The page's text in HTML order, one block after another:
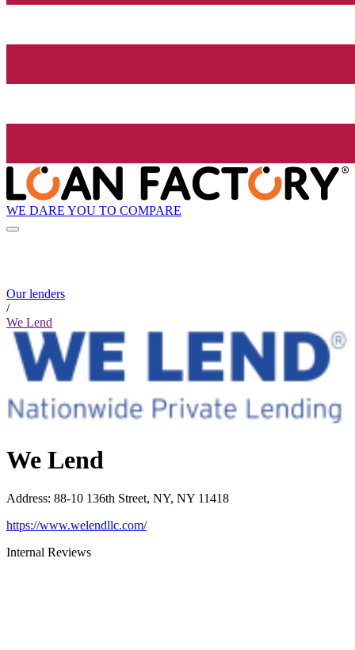
WE DARE YOU TO COMPARE
Our lenders
/
We Lend
We Lend
Address: 88-10 136th Street, NY, NY 11418
https://www.welendllc.com/
Internal Reviews